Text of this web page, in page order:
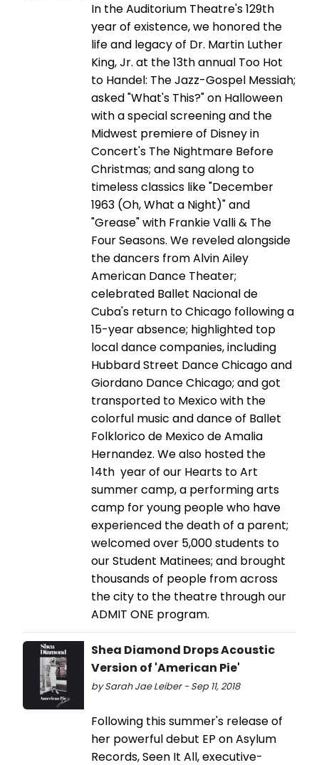
In the Auditorium Theatre's 129th
year of existence, we honored the
life and legacy of Dr. Martin Luther
King, Jr. at the 13th annual Too Hot
to Handel: The Jazz-Gospel Messiah;
asked "What's This?" on Halloween
with a special screening and the
Midwest premiere of Disney in
Concert's The Nightmare Before
Christmas; and sang along to
timeless classics like "December
1963 (Oh, What a Night)" and
"Grease" with Frankie Valli & The
Four Seasons. We reveled alongside
the dancers from Alvin Ailey
American Dance Theater;
celebrated Ballet Nacional de
Cuba's return to Chicago following a
15-year absence; highlighted top
local dance companies, including
Hubbard Street Dance Chicago and
Giordano Dance Chicago; and got
transported to Mexico with the
colorful music and dance of Ballet
Folklorico de Mexico de Amalia
Hernandez. We also hosted the
14th year of our Hearts to Art
summer camp, a performing arts
camp for young people who have
experienced the death of a parent;
welcomed over 5,000 students to
our Student Matinees; and brought
thousands of people from across
the city to the theatre through our
ADMIT ONE program.
Shea Diamond Drops Acoustic
Version of 'American Pie'
by Sarah Jae Leiber - Sep 11, 2018
Following this summer's release of
her powerful debut EP on Asylum
Records, Seen It All, executive-